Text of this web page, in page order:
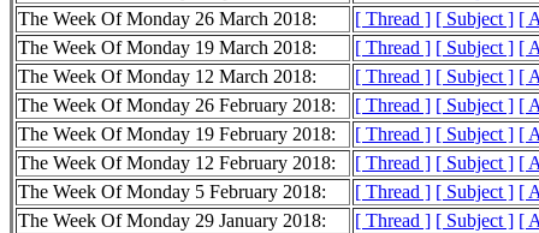
The Week Of Monday 26 March 2018:
[ Thread ] [ Subject ] [
The Week Of Monday 19 March 2018:
[ Thread ] [ Subject ] [
The Week Of Monday 12 March 2018:
[ Thread ] [ Subject ] [
The Week Of Monday 26 February 2018:
[ Thread ] [ Subject ] [
The Week Of Monday 19 February 2018:
[ Thread ] [ Subject ] [
The Week Of Monday 12 February 2018:
[ Thread ] [ Subject ] [
The Week Of Monday 5 February 2018:
[ Thread ] [ Subject ] [
The Week Of Monday 29 January 2018:
[ Thread ] [ Subject ] [